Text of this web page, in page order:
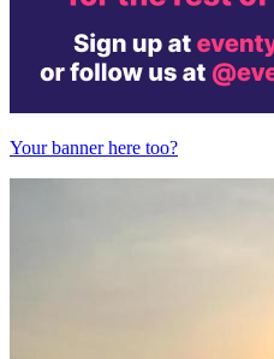
Your banner here too?